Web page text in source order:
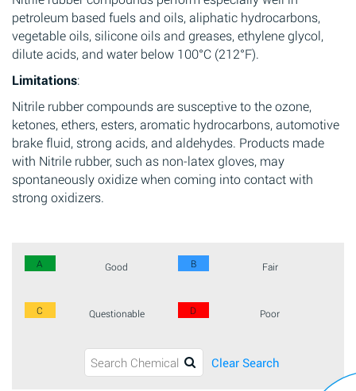
petroleum based fuels and oils, aliphatic hydrocarbons,
vegetable oils, silicone oils and greases, ethylene glycol,
dilute acids, and water below 100°C (212°F).
Limitations:
Nitrile rubber compounds are susceptive to the ozone,
ketones, ethers, esters, aromatic hydrocarbons, automotive
brake fluid, strong acids, and aldehydes. Products made
with Nitrile rubber, such as non-latex gloves, may
spontaneously oxidize when coming into contact with
strong oxidizers.
A Good B Fair
C Questionable D Poor
Clear Search